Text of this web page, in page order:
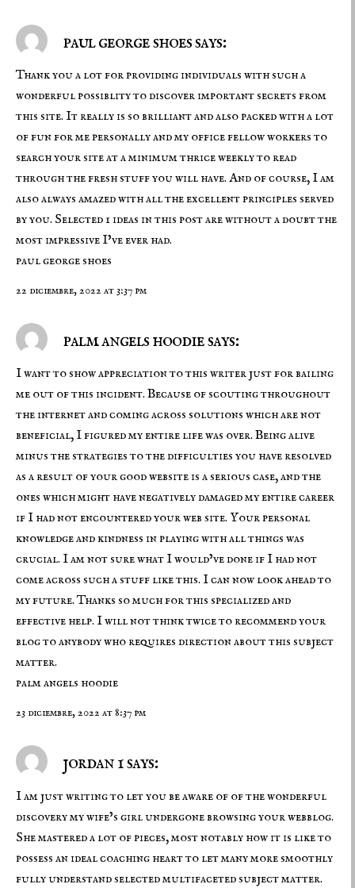
paul george shoes says:
Thank you a lot for providing individuals with such a
wonderful possiblity to discover important secrets from
this site. It really is so brilliant and also packed with a lot
of fun for me personally and my office fellow workers to
search your site at a minimum thrice weekly to read
through the fresh stuff you will have. And of course, I am
also always amazed with all the excellent principles served
by you. Selected 1 ideas in this post are without a doubt the
most impressive I’ve ever had.
paul george shoes
22 diciembre, 2022 at 3:37 pm
palm angels hoodie says:
I want to show appreciation to this writer just for bailing
me out of this incident. Because of scouting throughout
the internet and coming across solutions which are not
beneficial, I figured my entire life was over. Being alive
minus the strategies to the difficulties you have resolved
as a result of your good website is a serious case, and the
ones which might have negatively damaged my entire career
if I had not encountered your web site. Your personal
knowledge and kindness in playing with all things was
crucial. I am not sure what I would’ve done if I had not
come across such a stuff like this. I can now look ahead to
my future. Thanks so much for this specialized and
effective help. I will not think twice to recommend your
blog to anybody who requires direction about this subject
matter.
palm angels hoodie
23 diciembre, 2022 at 8:37 pm
jordan 1 says:
I am just writing to let you be aware of of the wonderful
discovery my wife’s girl undergone browsing your webblog.
She mastered a lot of pieces, most notably how it is like to
possess an ideal coaching heart to let many more smoothly
fully understand selected multifaceted subject matter.